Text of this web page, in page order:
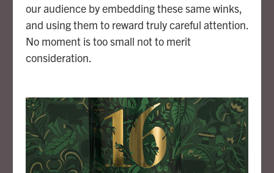
our audience by embedding these same winks,
and using them to reward truly careful attention.
No moment is too small not to merit
consideration.